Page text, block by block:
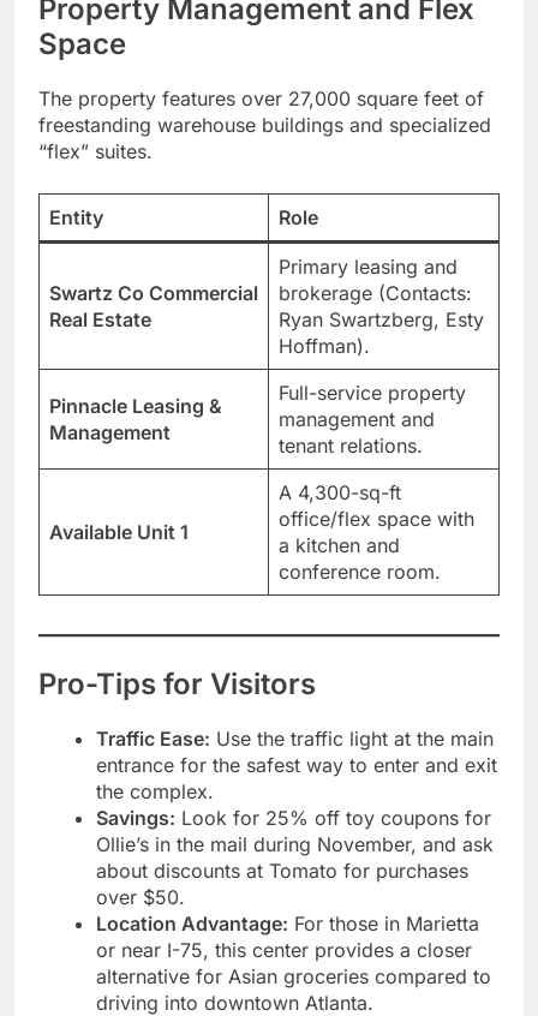
Property Management and Flex
Space
The property features over 27,000 square feet of
freestanding warehouse buildings and specialized
“flex” suites.
Entity Role
Swartz Co Commercial
Real Estate
Primary leasing and
brokerage (Contacts:
Ryan Swartzberg, Esty
Hoffman).
Pinnacle Leasing &
Management
Full-service property
management and
tenant relations.
Available Unit 1
A 4,300-sq-ft
office/flex space with
a kitchen and
conference room.
Pro-Tips for Visitors
Traffic Ease: Use the traffic light at the main
entrance for the safest way to enter and exit
the complex.
Savings: Look for 25% off toy coupons for
Ollie’s in the mail during November, and ask
about discounts at Tomato for purchases
over $50.
Location Advantage: For those in Marietta
or near I-75, this center provides a closer
alternative for Asian groceries compared to
driving into downtown Atlanta.